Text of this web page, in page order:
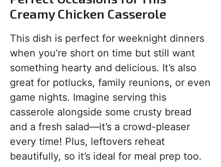
Creamy Chicken Casserole
This dish is perfect for weeknight dinners
when you’re short on time but still want
something hearty and delicious. It’s also
great for potlucks, family reunions, or even
game nights. Imagine serving this
casserole alongside some crusty bread
and a fresh salad—it’s a crowd-pleaser
every time! Plus, leftovers reheat
beautifully, so it’s ideal for meal prep too.